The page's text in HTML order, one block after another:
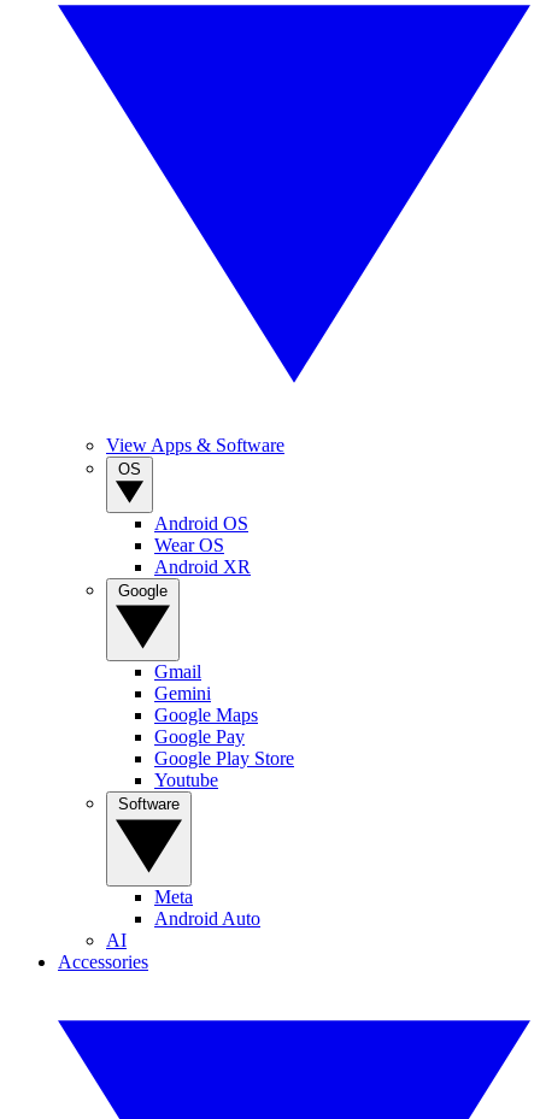
View Apps & Software
Android OS
Wear OS
Android XR
Gmail
Gemini
Google Maps
Google Pay
Google Play Store
Youtube
Meta
Android Auto
AI
Accessories